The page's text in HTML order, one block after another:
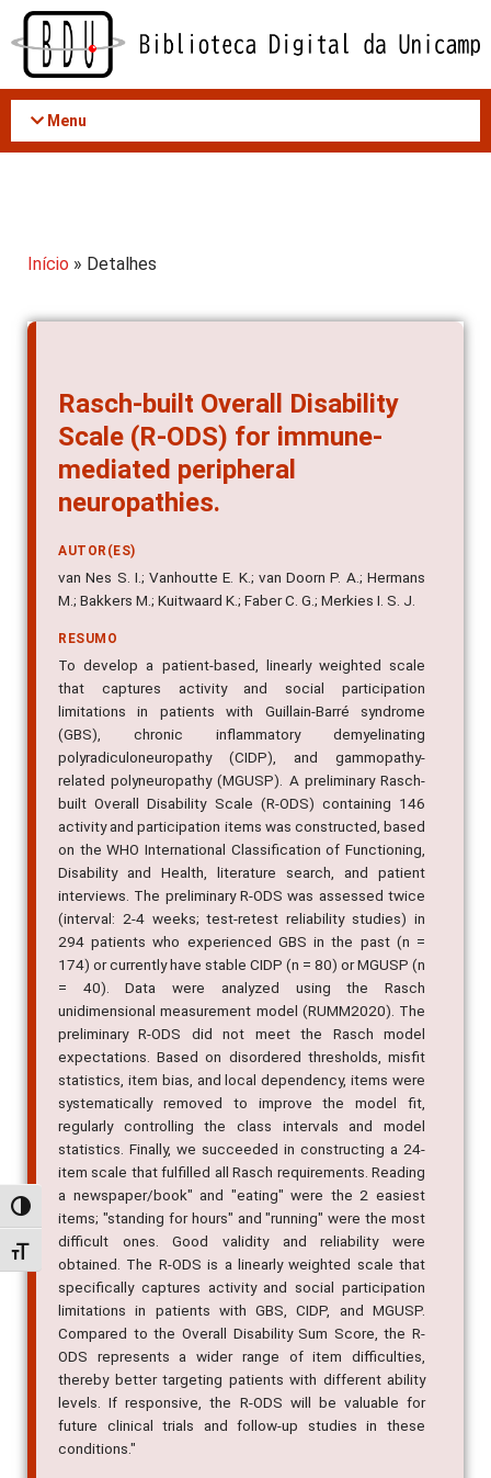
Acessar
conteúdo
Alternar alto contraste
Alternar tamanho da fonte
Menu
Início » Detalhes
Rasch-built Overall Disability
Scale (R-ODS) for immune-
mediated peripheral
neuropathies.
AUTOR(ES)
van Nes S. I.; Vanhoutte E. K.; van Doorn P. A.; Hermans
M.; Bakkers M.; Kuitwaard K.; Faber C. G.; Merkies I. S. J.
RESUMO
To develop a patient-based, linearly weighted scale
that captures activity and social participation
limitations in patients with Guillain-Barré syndrome
(GBS), chronic inflammatory demyelinating
polyradiculoneuropathy (CIDP), and gammopathy-
related polyneuropathy (MGUSP). A preliminary Rasch-
built Overall Disability Scale (R-ODS) containing 146
activity and participation items was constructed, based
on the WHO International Classification of Functioning,
Disability and Health, literature search, and patient
interviews. The preliminary R-ODS was assessed twice
(interval: 2-4 weeks; test-retest reliability studies) in
294 patients who experienced GBS in the past (n =
174) or currently have stable CIDP (n = 80) or MGUSP (n
= 40). Data were analyzed using the Rasch
unidimensional measurement model (RUMM2020). The
preliminary R-ODS did not meet the Rasch model
expectations. Based on disordered thresholds, misfit
statistics, item bias, and local dependency, items were
systematically removed to improve the model fit,
regularly controlling the class intervals and model
statistics. Finally, we succeeded in constructing a 24-
item scale that fulfilled all Rasch requirements. Reading
a newspaper/book" and "eating" were the 2 easiest
items; "standing for hours" and "running" were the most
difficult ones. Good validity and reliability were
obtained. The R-ODS is a linearly weighted scale that
specifically captures activity and social participation
limitations in patients with GBS, CIDP, and MGUSP.
Compared to the Overall Disability Sum Score, the R-
ODS represents a wider range of item difficulties,
thereby better targeting patients with different ability
levels. If responsive, the R-ODS will be valuable for
future clinical trials and follow-up studies in these
conditions."